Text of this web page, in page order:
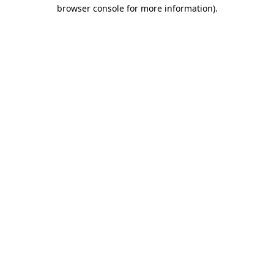
browser console for more information).